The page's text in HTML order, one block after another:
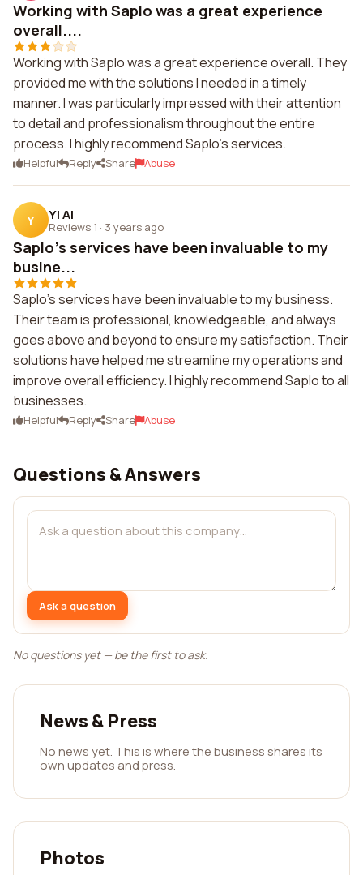
Working with Saplo was a great experience
overall....
Working with Saplo was a great experience overall. They
provided me with the solutions I needed in a timely
manner. I was particularly impressed with their attention
to detail and professionalism throughout the entire
process. I highly recommend Saplo's services.
Helpful Reply Share Abuse
Y Yi Ai
Reviews 1 · 3 years ago
Saplo's services have been invaluable to my
busine...
Saplo's services have been invaluable to my business.
Their team is professional, knowledgeable, and always
goes above and beyond to ensure my satisfaction. Their
solutions have helped me streamline my operations and
improve overall efficiency. I highly recommend Saplo to all
businesses.
Helpful Reply Share Abuse
Questions & Answers
Ask a question
No questions yet — be the first to ask.
News & Press
No news yet. This is where the business shares its
own updates and press.
Photos